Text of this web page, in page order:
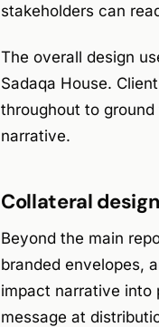
stakeholders can
The overall design
Sadaqa House.
throughout to
narrative.
Collateral
Beyond the main
branded envelopes,
impact narrative into
message at